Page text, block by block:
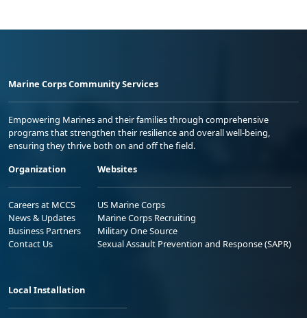
Marine Corps Community Services
Empowering Marines and their families through comprehensive
programs that strengthen their resilience and overall well-being,
ensuring they thrive both on and off the field.
Organization
Careers at MCCS
News & Updates
Business Partners
Contact Us
Websites
US Marine Corps
Marine Corps Recruiting
Military One Source
Sexual Assault Prevention and Response (SAPR)
Local Installation